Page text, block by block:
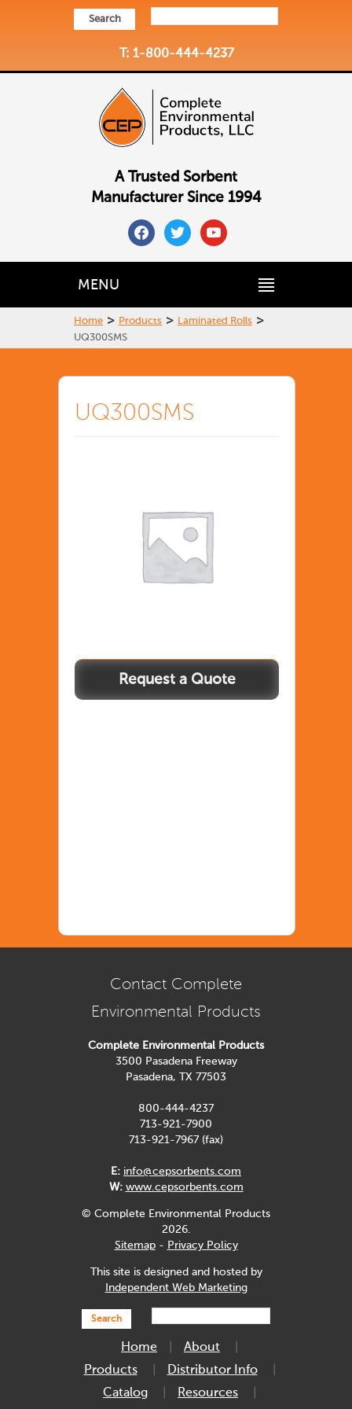
Search
T: 1-800-444-4237
A Trusted Sorbent
Manufacturer Since 1994
facebooktwitteryoutube
MENU
Home > Products > Laminated Rolls >
UQ300SMS
UQ300SMS
Contact Complete
Environmental Products
Complete Environmental Products
3500 Pasadena Freeway
Pasadena, TX 77503
800-444-4237
713-921-7900
713-921-7967 (fax)
E: info@cepsorbents.com
W: www.cepsorbents.com
© Complete Environmental Products
2026.
Sitemap- Privacy Policy
This site is designed and hosted by
Independent Web Marketing
Search
Home
About
Products
Distributor Info
Catalog
Resources